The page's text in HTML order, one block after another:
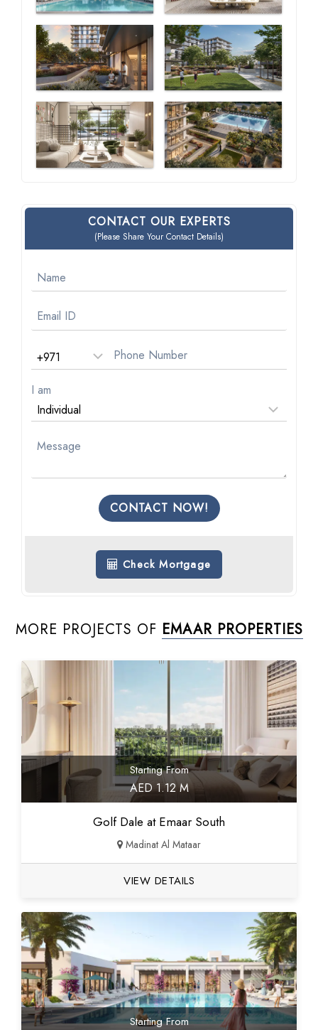
CONTACT OUR EXPERTS
(Please Share Your Contact Details)
I am
CONTACT NOW!
Check Mortgage
MORE PROJECTS OF EMAAR PROPERTIES
Starting From
AED 1.12 M
Golf Dale at Emaar South
Madinat Al Mataar
VIEW DETAILS
Starting From